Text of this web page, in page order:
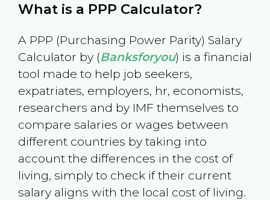
What is a PPP Calculator?
A PPP (Purchasing Power Parity) Salary
Calculator by (Banksforyou) is a financial
tool made to help job seekers,
expatriates, employers, hr, economists,
researchers and by IMF themselves to
compare salaries or wages between
different countries by taking into
account the differences in the cost of
living, simply to check if their current
salary aligns with the local cost of living.